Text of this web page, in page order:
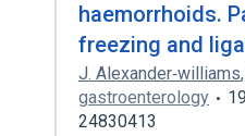
haemorrhoids.
freezing and
J. Alexander‐williams,
gastroenterology
24830413